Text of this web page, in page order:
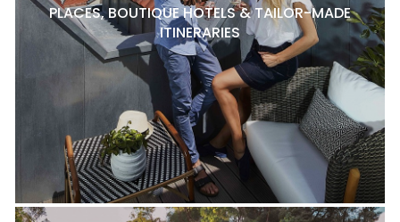
PLACES, BOUTIQUE HOTELS & TAILOR-MADE
ITINERARIES